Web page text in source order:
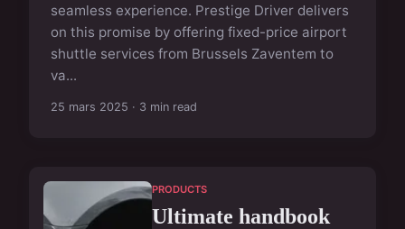
seamless experience. Prestige Driver delivers
on this promise by offering fixed-price airport
shuttle services from Brussels Zaventem to
va...
25 mars 2025 · 3 min read
PRODUCTS
Ultimate handbook